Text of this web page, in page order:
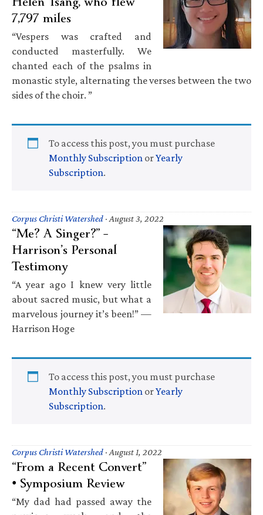
7,797 miles
“Vespers was crafted and
conducted masterfully. We
chanted each of the psalms in
monastic style, alternating the verses between the two
sides of the choir. ”
To access this post, you must purchase
Monthly Subscription orYearly
Subscription.
Corpus Christi Watershed · August 3, 2022
“Me? A Singer?” –
Harrison’s Personal
Testimony
“A year ago I knew very little
about sacred music, but what a
marvelous journey it’s been!” —
Harrison Hoge
To access this post, you must purchase
Monthly Subscription orYearly
Subscription.
Corpus Christi Watershed · August 1, 2022
“From a Recent Convert”
• Symposium Review
“My dad had passed away the